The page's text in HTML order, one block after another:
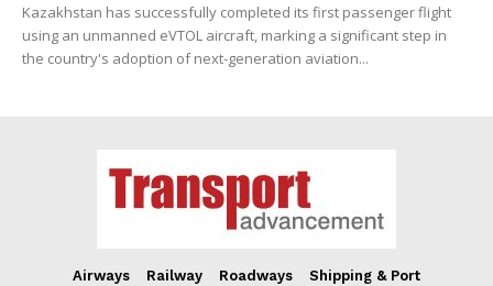
Kazakhstan has successfully completed its first passenger flight
using an unmanned eVTOL aircraft, marking a significant step in
the country's adoption of next-generation aviation...
Airways Railway Roadways Shipping & Port